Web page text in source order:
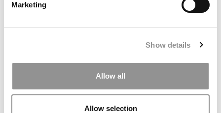
Marketing
Show details
Allow all
Allow selection
Professionals For An AI-Driven World